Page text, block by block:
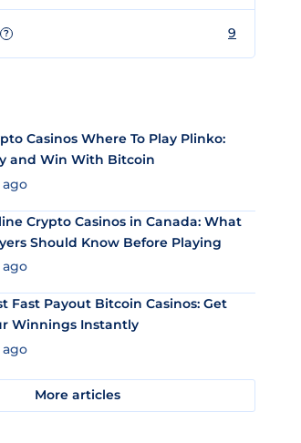
? 9
Casinos Where To Play Plinko:
and Win With Bitcoin
ago
Crypto Casinos in Canada: What
Should Know Before Playing
ago
Fast Payout Bitcoin Casinos: Get
Winnings Instantly
ago
More articles